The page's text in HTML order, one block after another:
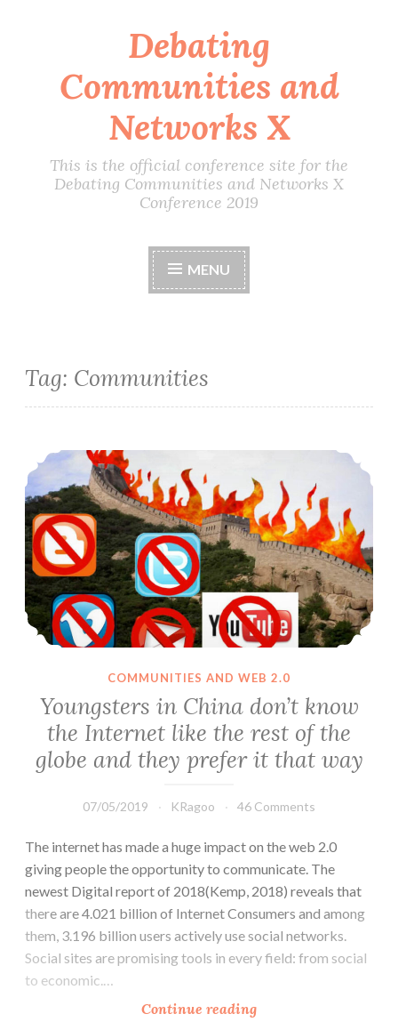
content
Debating
Communities and
Networks X
This is the official conference site for the
Debating Communities and Networks X
Conference 2019
MENU
Tag: Communities
COMMUNITIES AND WEB 2.0
Youngsters in China don’t know
the Internet like the rest of the
globe and they prefer it that way
07/05/2019 KRagoo 46 Comments
The internet has made a huge impact on the web 2.0
giving people the opportunity to communicate. The
newest Digital report of 2018(Kemp, 2018) reveals that
there are 4.021 billion of Internet Consumers and among
them, 3.196 billion users actively use social networks.
Social sites are promising tools in every field: from social
to economic.…
Continue readingYoungsters